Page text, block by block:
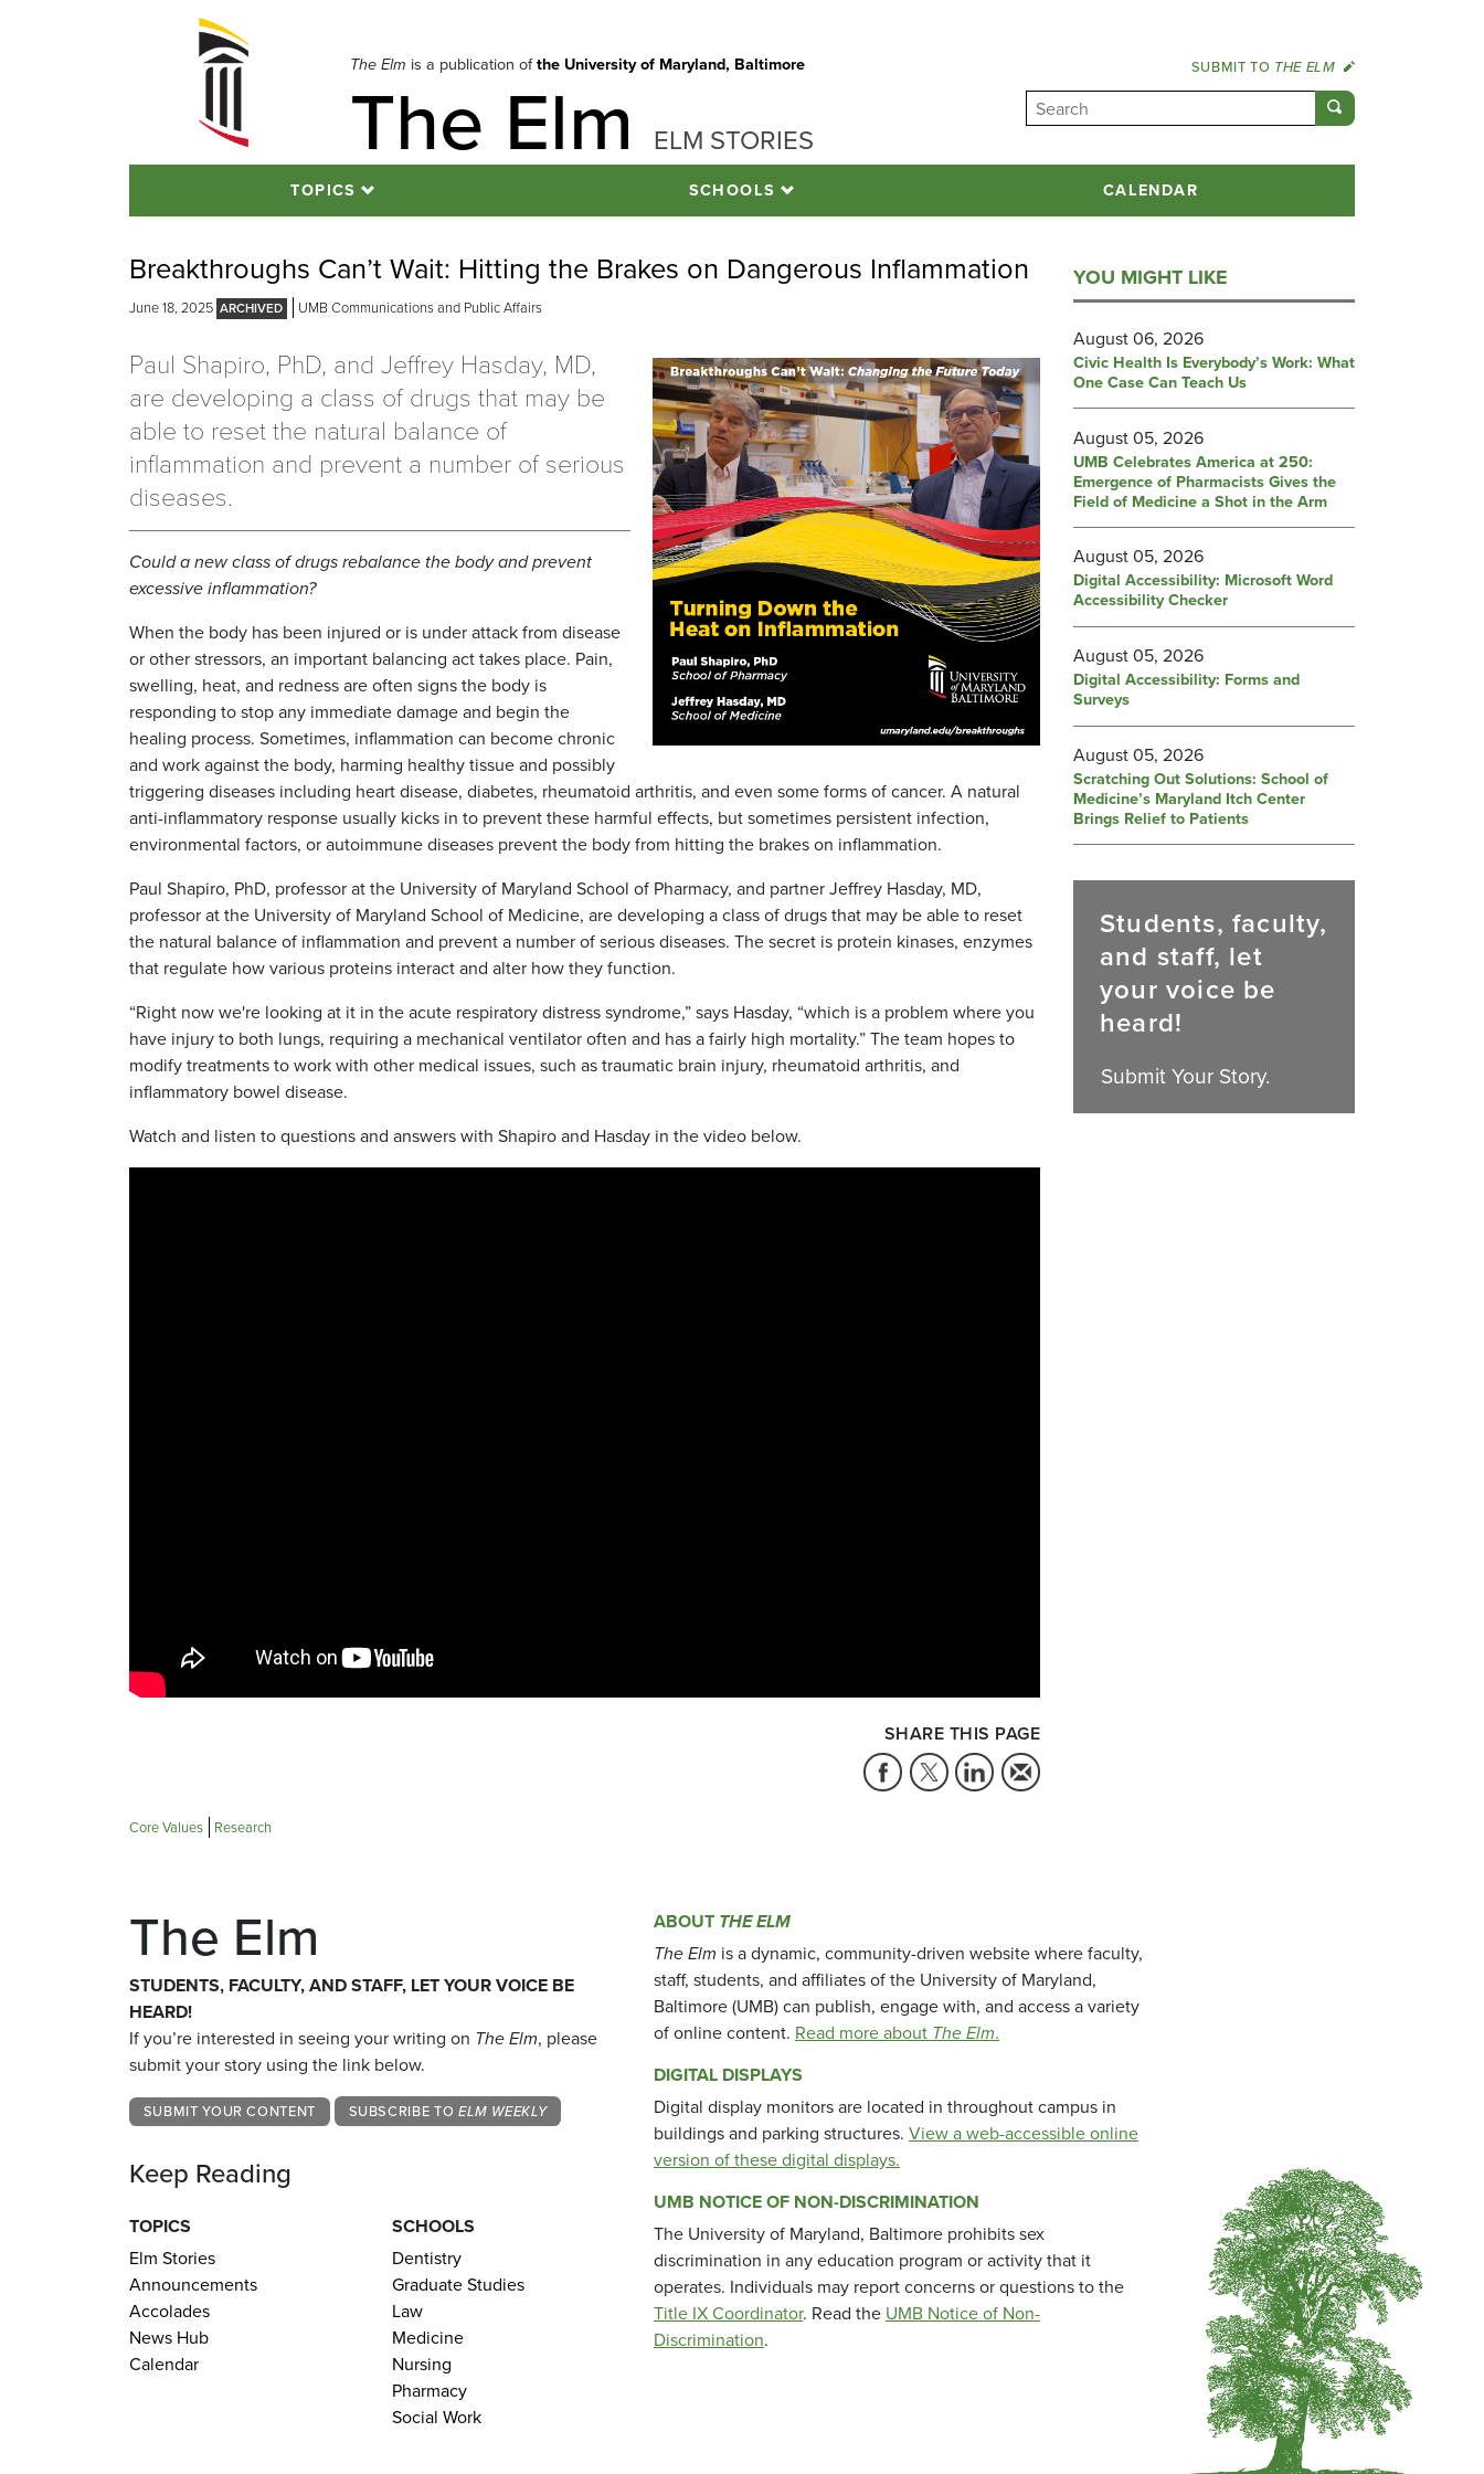
The Elm is a publication ofthe University of Maryland, Baltimore
The Elm ELM STORIES
SUBMIT TO THE ELM
TOPICS SCHOOLS CALENDAR
Breakthroughs Can’t Wait: Hitting the Brakes on Dangerous Inflammation
June 18, 2025 UMB Communications and Public Affairs
Paul Shapiro, PhD, and Jeffrey Hasday, MD,
are developing a class of drugs that may be
able to reset the natural balance of
inflammation and prevent a number of serious
diseases.
Could a new class of drugs rebalance the body and prevent
excessive inflammation?
When the body has been injured or is under attack from disease
or other stressors, an important balancing act takes place. Pain,
swelling, heat, and redness are often signs the body is
responding to stop any immediate damage and begin the
healing process. Sometimes, inflammation can become chronic
and work against the body, harming healthy tissue and possibly
triggering diseases including heart disease, diabetes, rheumatoid arthritis, and even some forms of cancer. A natural
anti-inflammatory response usually kicks in to prevent these harmful effects, but sometimes persistent infection,
environmental factors, or autoimmune diseases prevent the body from hitting the brakes on inflammation.
Paul Shapiro, PhD, professor at the University of Maryland School of Pharmacy, and partner Jeffrey Hasday, MD,
professor at the University of Maryland School of Medicine, are developing a class of drugs that may be able to reset
the natural balance of inflammation and prevent a number of serious diseases. The secret is protein kinases, enzymes
that regulate how various proteins interact and alter how they function.
“Right now we're looking at it in the acute respiratory distress syndrome,” says Hasday, “which is a problem where you
have injury to both lungs, requiring a mechanical ventilator often and has a fairly high mortality.” The team hopes to
modify treatments to work with other medical issues, such as traumatic brain injury, rheumatoid arthritis, and
inflammatory bowel disease.
Watch and listen to questions and answers with Shapiro and Hasday in the video below.
SHARE THIS PAGE
Core Values Research
YOU MIGHT LIKE
August 06, 2026
Civic Health Is Everybody’s Work: What
One Case Can Teach Us
August 05, 2026
UMB Celebrates America at 250:
Emergence of Pharmacists Gives the
Field of Medicine a Shot in the Arm
August 05, 2026
Digital Accessibility: Microsoft Word
Accessibility Checker
August 05, 2026
Digital Accessibility: Forms and
Surveys
August 05, 2026
Scratching Out Solutions: School of
Medicine’s Maryland Itch Center
Brings Relief to Patients
Students, faculty,
and staff, let
your voice be
heard!
Submit Your Story.
The Elm
STUDENTS, FACULTY, AND STAFF, LET YOUR VOICE BE
HEARD!
If you’re interested in seeing your writing on The Elm, please
submit your story using the link below.
SUBMIT YOUR CONTENT SUBSCRIBE TO ELM WEEKLY
Keep Reading
TOPICS
Elm Stories
Announcements
Accolades
News Hub
Calendar
SCHOOLS
Dentistry
Graduate Studies
Law
Medicine
Nursing
Pharmacy
Social Work
ABOUT THE ELM
The Elm is a dynamic, community-driven website where faculty,
staff, students, and affiliates of the University of Maryland,
Baltimore (UMB) can publish, engage with, and access a variety
of online content. Read more about The Elm.
DIGITAL DISPLAYS
Digital display monitors are located in throughout campus in
buildings and parking structures. View a web-accessible online
version of these digital displays.
UMB NOTICE OF NON-DISCRIMINATION
The University of Maryland, Baltimore prohibits sex
discrimination in any education program or activity that it
operates. Individuals may report concerns or questions to the
Title IX Coordinator. Read the UMB Notice of Non-
Discrimination.